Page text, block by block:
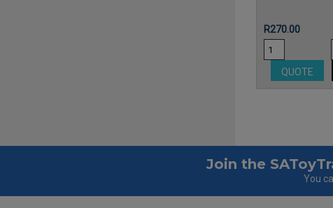
Price
R270.00
QUOTE
Join the
You